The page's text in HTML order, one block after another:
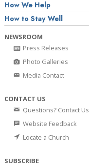
How We Help
How to Stay Well
NEWSROOM
Press Releases
Photo Galleries
Media Contact
CONTACT US
Questions? Contact Us
Website Feedback
Locate a Church
SUBSCRIBE